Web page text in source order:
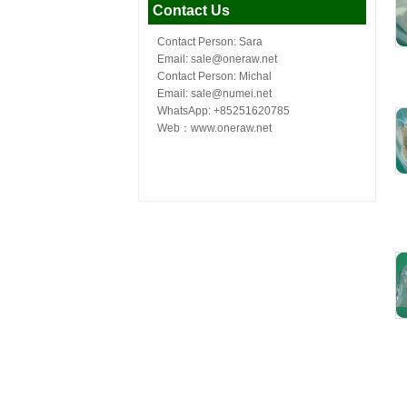
Contact Us
Contact Person: Sara
Email: sale@oneraw.net
Contact Person: Michal
Email: sale@numei.net
WhatsApp: +85251620785
Web： www.oneraw.net